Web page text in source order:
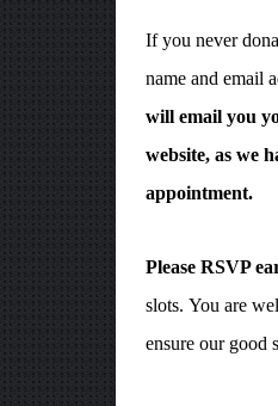
If you never
name and email
will email you
website, as we
appointment.
Please RSVP
slots. You are
ensure our good